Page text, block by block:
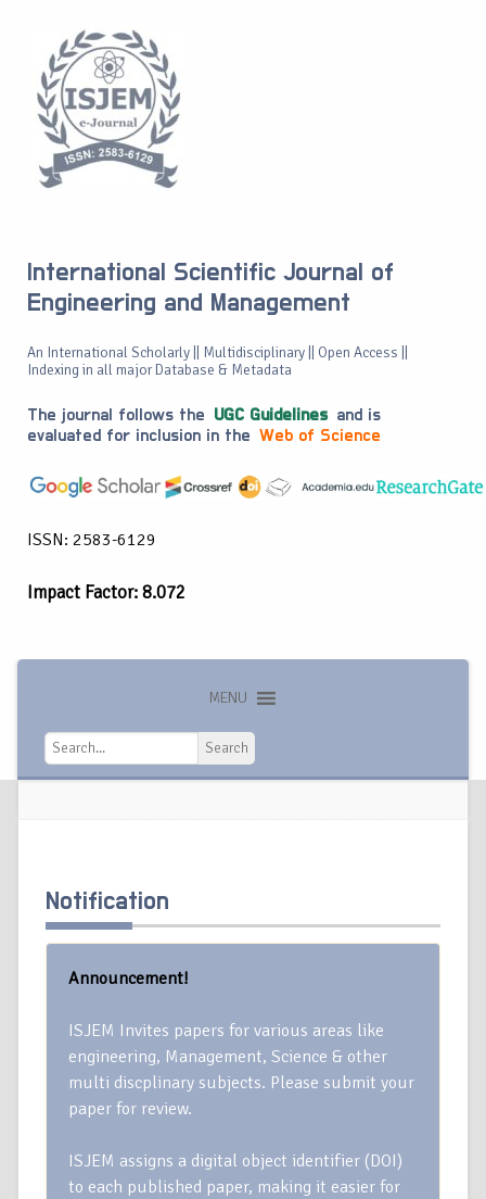
International Scientific Journal of
Engineering and Management
An International Scholarly || Multidisciplinary || Open Access ||
Indexing in all major Database & Metadata
The journal follows the UGC Guidelines and is
evaluated for inclusion in the Web of Science
ISSN: 2583-6129
Impact Factor: 8.072
MENU
Search
Search
Notification
Announcement!
ISJEM Invites papers for various areas like
engineering, Management, Science & other
multi discplinary subjects. Please submit your
paper for review.
ISJEM assigns a digital object identifier (DOI)
to each published paper, making it easier for